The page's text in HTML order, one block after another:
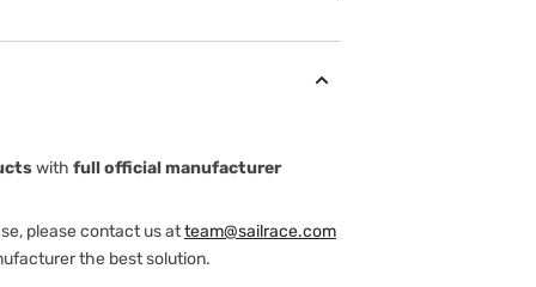
with full official manufacturer
please contact us atteam@sailrace.com
the best solution.